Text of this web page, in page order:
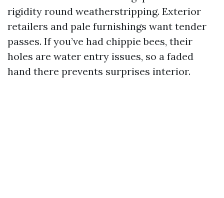
rigidity round weatherstripping. Exterior
retailers and pale furnishings want tender
passes. If you’ve had chippie bees, their
holes are water entry issues, so a faded
hand there prevents surprises interior.